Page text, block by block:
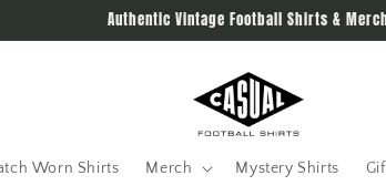
Authentic Vintage Football Shirts &
Worn Shirts Merch Mystery Shirts